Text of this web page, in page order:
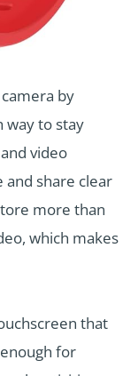
by
way to stay
video
and share clear
more than
which makes
that
for